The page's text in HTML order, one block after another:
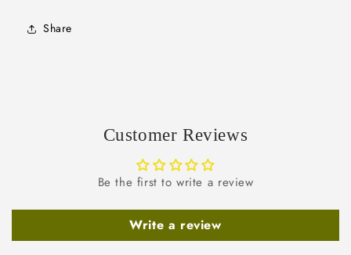
Share
Customer Reviews
Be the first to write a review
Write a review